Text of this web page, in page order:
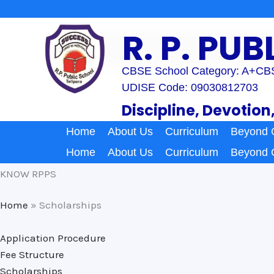
R. P.
CBSE School Category: A+
UDISE Code: 09030812703
Discipline,
Home About Us Curriculum Beyond
Home
About Us Curriculum Beyond
KNOW RPPS
Home » Scholarships
Application Procedure
Fee Structure
Scholarships